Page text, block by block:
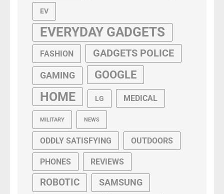
EV
EVERYDAY GADGETS
FASHION GADGETS POLICE
GAMING GOOGLE
HOME LG MEDICAL
MILITARY NEWS
ODDLY SATISFYING OUTDOORS
PHONES REVIEWS
ROBOTIC SAMSUNG